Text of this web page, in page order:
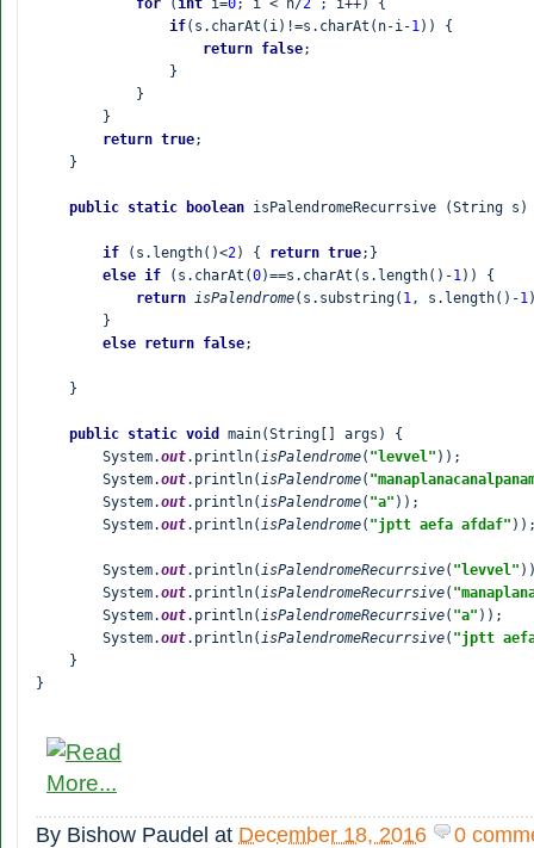
for (int i=0; i < n/2
; i++) {
if(s.charAt(i)!=s.charAt(n-i-1)) {
return false;
                }
            }
        }
return true;
    }
public static boolean isPalendromeRecurrsive (String
if (s.length()<2) { return true;}
else if
(s.charAt(0)==s.charAt(s.length()-1)) {
return isPalendrome(s.substring( 1, s.length()-1
        }
else return false;
    }
public static void main(String[] args) {
        System.
out.println(isPalendrome( "levvel" ));
        System.
out.println(isPalendrome( "
        System.
out.println(isPalendrome( "a" ));
        System.
out.println(isPalendrome( "jptt aefa afdaf"
        System.
out.println(isPalendromeRecurrsive( "levvel"
        System.
out.println(isPalendromeRecurrsive( "
        System.
out.println(isPalendromeRecurrsive( "a" ));
        System.
out.println(isPalendromeRecurrsive( "jptt
    }
}
By Bishow Paudel at December 18, 2016 0